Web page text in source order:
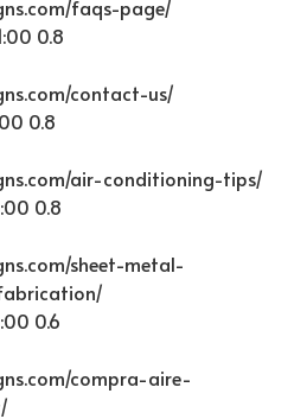
faqs-page/
0.8
contact-us/
0.8
air-conditioning-tips/
0.8
sheet-metal-
0.6
compra-aire-